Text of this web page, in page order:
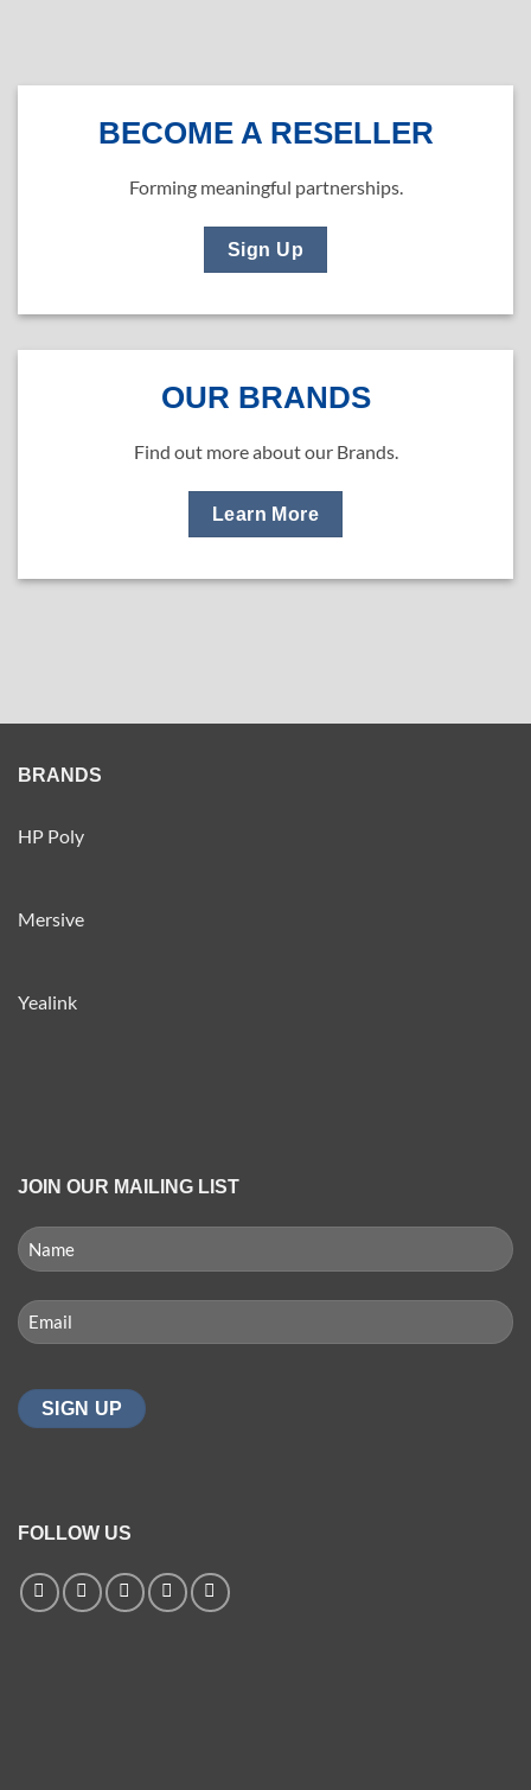
BECOME A RESELLER
Forming meaningful partnerships.
Sign Up
OUR BRANDS
Find out more about our Brands.
Learn More
BRANDS
HP Poly
Mersive
Yealink
JOIN OUR MAILING LIST
NAME
(REQUIRED)
Email
(Required)
FOLLOW US